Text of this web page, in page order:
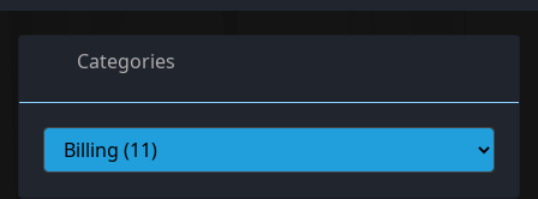
Categories